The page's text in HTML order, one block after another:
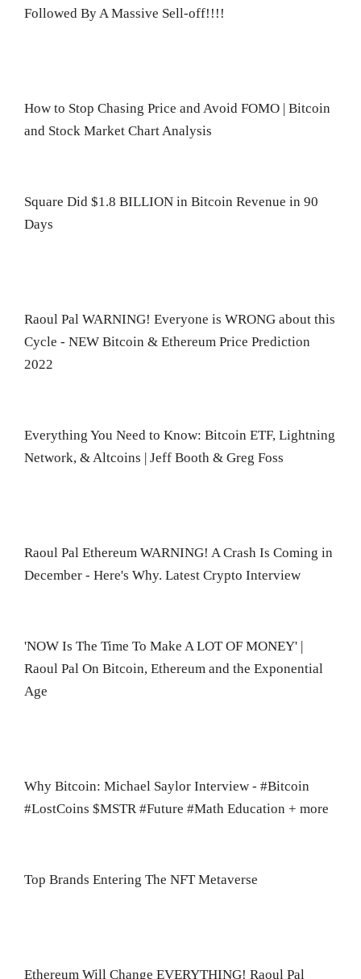
Followed By A Massive Sell-off!!!!
How to Stop Chasing Price and Avoid FOMO | Bitcoin
and Stock Market Chart Analysis
Square Did $1.8 BILLION in Bitcoin Revenue in 90
Days
Raoul Pal WARNING! Everyone is WRONG about this
Cycle - NEW Bitcoin & Ethereum Price Prediction
2022
Everything You Need to Know: Bitcoin ETF, Lightning
Network, & Altcoins | Jeff Booth & Greg Foss
Raoul Pal Ethereum WARNING! A Crash Is Coming in
December - Here's Why. Latest Crypto Interview
'NOW Is The Time To Make A LOT OF MONEY' |
Raoul Pal On Bitcoin, Ethereum and the Exponential
Age
Why Bitcoin: Michael Saylor Interview - #Bitcoin
#LostCoins $MSTR #Future #Math Education + more
Top Brands Entering The NFT Metaverse
Ethereum Will Change EVERYTHING! Raoul Pal